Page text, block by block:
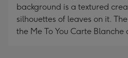
background is a textured
silhouettes of leaves on it.
the Me To You Carte